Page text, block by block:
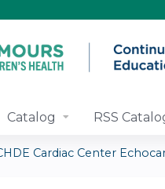
Catalog RSS
Cardiac Center